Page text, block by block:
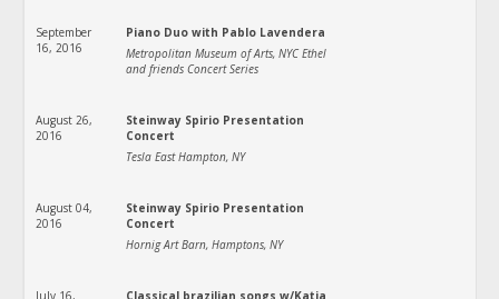
September
16, 2016
Piano Duo with Pablo Lavendera
Metropolitan Museum of Arts, NYC Ethel
and friends Concert Series
August 26,
2016
Steinway Spirio Presentation
Concert
Tesla East Hampton, NY
August 04,
2016
Steinway Spirio Presentation
Concert
Hornig Art Barn, Hamptons, NY
July 16,
Classical brazilian songs w/Katia